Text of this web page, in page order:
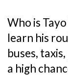
Who is
learn his
buses,
a high